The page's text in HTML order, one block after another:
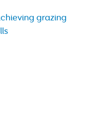
grazing